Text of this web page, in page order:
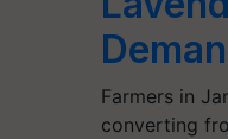
Farmers in
converting